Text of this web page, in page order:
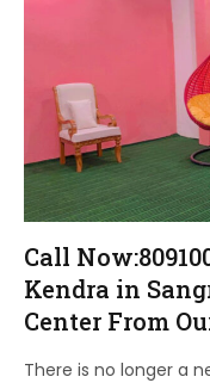
Call
Kendra in
Center From
There is no longer a